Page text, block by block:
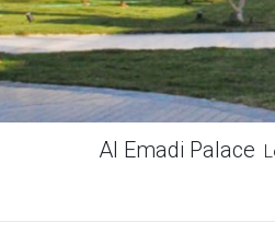
Al Emadi Palace